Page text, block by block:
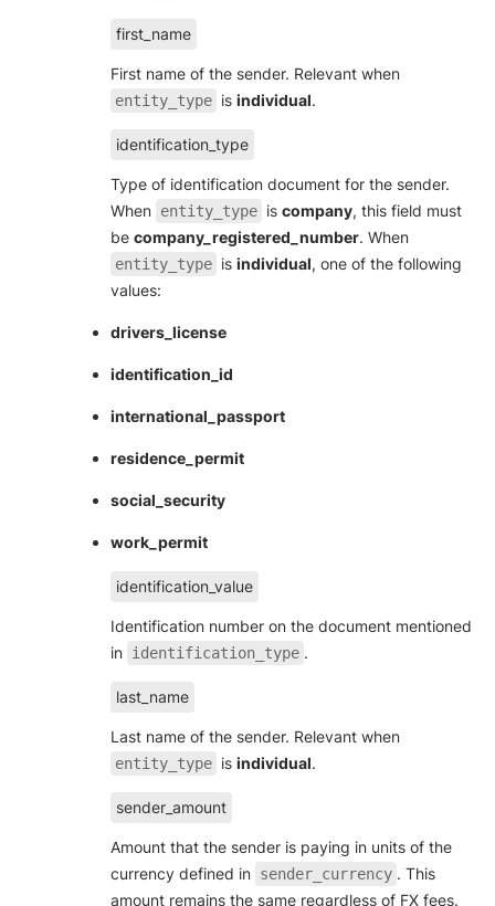
first_name
First name of the sender. Relevant when
entity_type is individual.
identification_type
Type of identification document for the sender.
When entity_type is company, this field must
be company_registered_number. When
entity_type is individual, one of the following
values:
drivers_license
identification_id
international_passport
residence_permit
social_security
work_permit
identification_value
Identification number on the document mentioned
in identification_type .
last_name
Last name of the sender. Relevant when
entity_type is individual.
sender_amount
Amount that the sender is paying in units of the
currency defined in sender_currency . This
amount remains the same regardless of FX fees.